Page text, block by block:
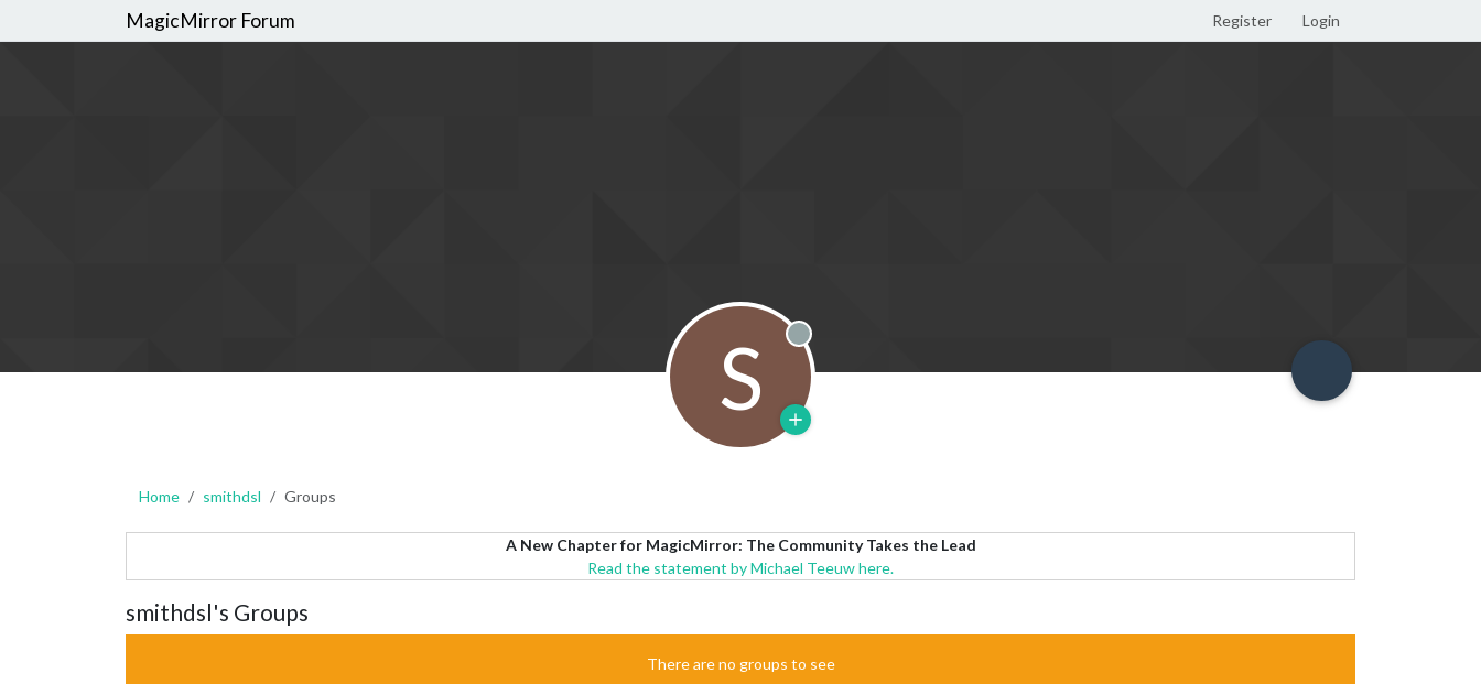
MagicMirror Forum Register Login
S Offline
Home smithdsl Groups
A New Chapter for MagicMirror: The Community Takes the Lead
Read the statement by Michael Teeuw here.
smithdsl's Groups
There are no groups to see